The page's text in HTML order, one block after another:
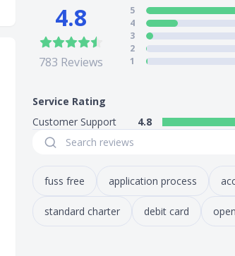
4.8
783 Reviews
5
4
3
2
1
Service Rating
Customer Support
4.8
fuss free application process
standard charter debit card